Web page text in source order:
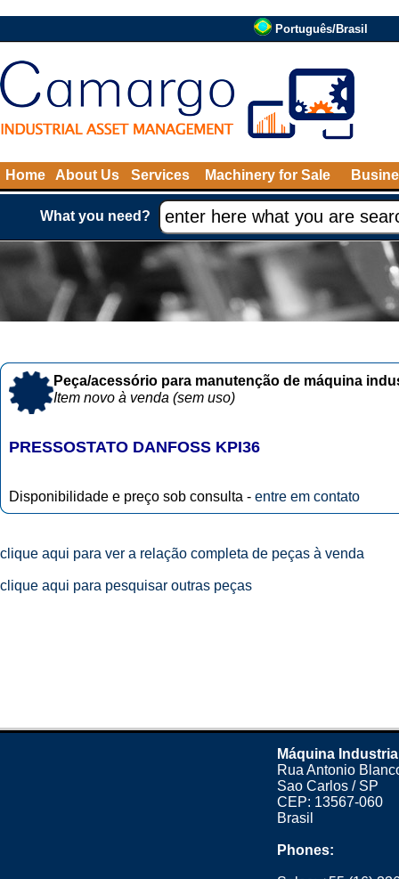
Português/Brasil
Home About Us Services Machinery for Sale
What you need?
Peça/acessório para manutenção de máquina
Item novo à venda (sem uso)
PRESSOSTATO DANFOSS KPI36
Disponibilidade e preço sob consulta - entre em contato
clique aqui para ver a relação completa de peças à venda
clique aqui para pesquisar outras peças
Máquina
Rua Antonio
Sao Carlos / SP
CEP: 13567-060
Brasil
Phones: